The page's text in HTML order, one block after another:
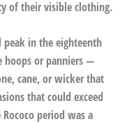
of their visible clothing.
peak in the eighteenth
or panniers —
cane, or wicker that
that could exceed
period was a